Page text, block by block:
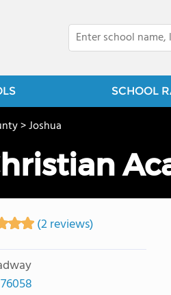
SCHOOL
>Joshua
(2 reviews)
76058